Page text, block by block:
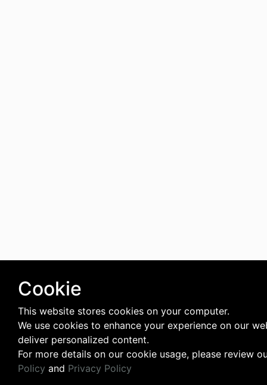
Cookie
This website stores cookies on your computer.
We use cookies to enhance your experience on our
deliver personalized content.
For more details on our cookie usage, please review
Policy and Privacy Policy